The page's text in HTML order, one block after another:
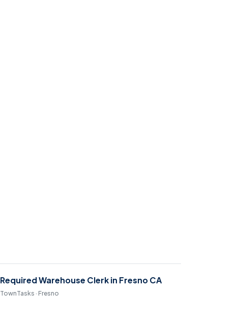
Required Warehouse Clerk in Fresno CA
TownTasks · Fresno